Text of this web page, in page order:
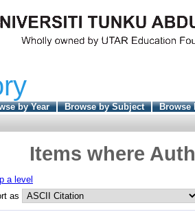
by Year Browse by Subject
Browse
Items where
a level
as